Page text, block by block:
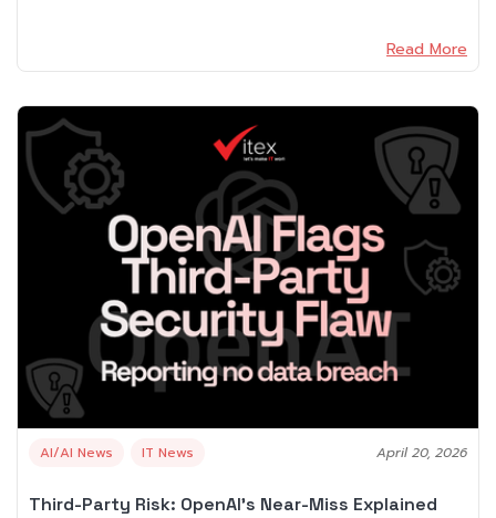
Read More
AI/AI News IT News April 20, 2026
Third-Party Risk: OpenAI’s Near-Miss Explained